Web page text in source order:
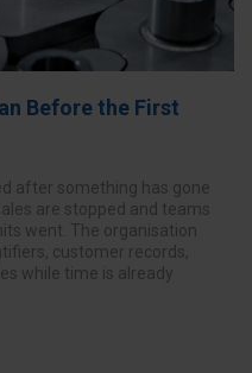
Before the First
after something has gone
are stopped and teams
went. The organisation
customer records,
while time is already